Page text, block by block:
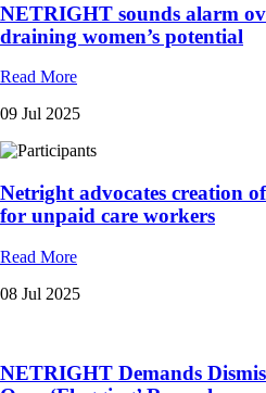
NETRIGHT sounds alarm
draining women’s potential
Read More
09 Jul 2025
Netright advocates creation
for unpaid care workers
Read More
08 Jul 2025
NETRIGHT Demands